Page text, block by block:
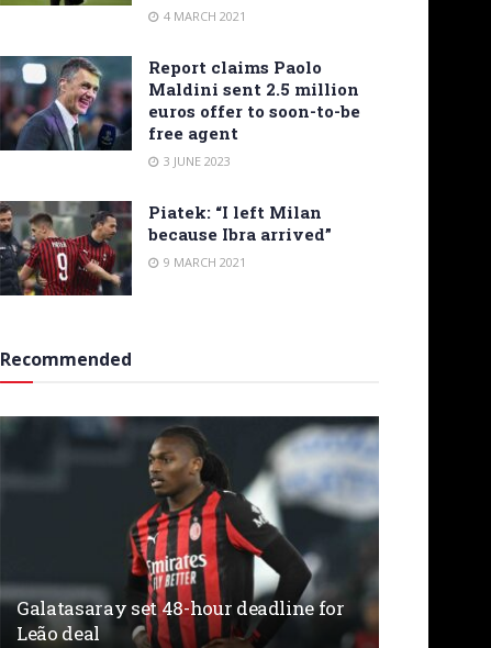
4 MARCH 2021
Report claims Paolo
Maldini sent 2.5 million
euros offer to soon-to-be
free agent
3 JUNE 2023
Piatek: “I left Milan
because Ibra arrived”
9 MARCH 2021
Recommended
Galatasaray set 48-hour deadline for
Leão deal